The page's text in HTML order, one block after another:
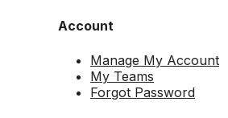
Account
Manage My Account
My Teams
Forgot Password